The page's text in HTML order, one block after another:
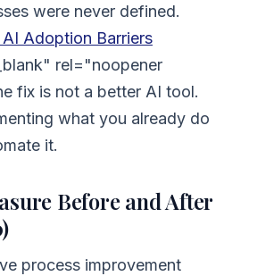
were never defined.
Adoption Barriers
rel="noopener
fix is not a better AI tool.
what you already do
it.
Before and After
process improvement